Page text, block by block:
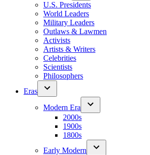
U.S. Presidents
World Leaders
Military Leaders
Outlaws & Lawmen
Activists
Artists & Writers
Celebrities
Scientists
Philosophers
Eras
Modern Era
2000s
1900s
1800s
Early Modern